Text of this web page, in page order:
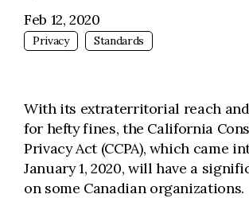
Feb 12, 2020
Privacy Standards
With its extraterritorial reach
for hefty fines, the California
Privacy Act (CCPA), which came
January 1, 2020, will have a
on some Canadian organizations.